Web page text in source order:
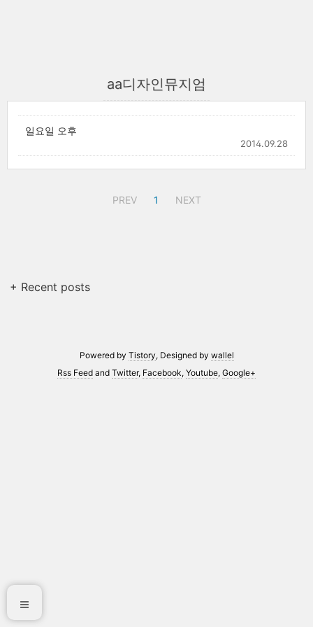
aa디자인뮤지엄
일요일 오후
2014.09.28
PREV 1 NEXT
+ Recent posts
Powered by Tistory, Designed by wallel
Rss Feed and Twitter, Facebook, Youtube, Google+